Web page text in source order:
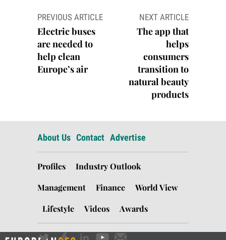
Post
navigation
PREVIOUS ARTICLE
Electric buses
are needed to
help clean
Europe’s air
NEXT ARTICLE
The app that
helps
consumers
transition to
natural beauty
products
About Us Contact Advertise
Profiles
Industry Outlook
Management
Finance
World View
Lifestyle
Videos Awards